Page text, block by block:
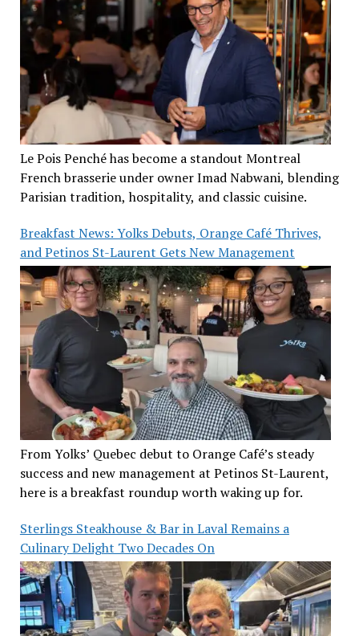
Le Pois Penché has become a standout Montreal
French brasserie under owner Imad Nabwani, blending
Parisian tradition, hospitality, and classic cuisine.
Breakfast News: Yolks Debuts, Orange Café Thrives,
and Petinos St-Laurent Gets New Management
From Yolks’ Quebec debut to Orange Café’s steady
success and new management at Petinos St-Laurent,
here is a breakfast roundup worth waking up for.
Sterlings Steakhouse & Bar in Laval Remains a
Culinary Delight Two Decades On